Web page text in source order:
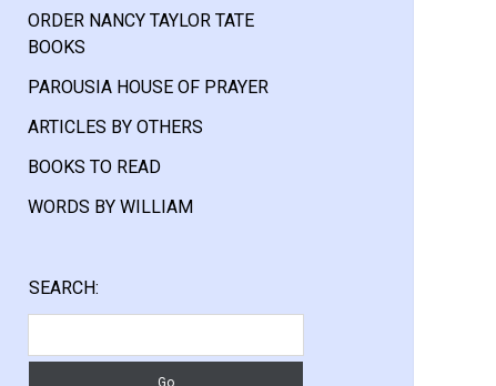
ORDER NANCY TAYLOR TATE
BOOKS
PAROUSIA HOUSE OF PRAYER
ARTICLES BY OTHERS
BOOKS TO READ
WORDS BY WILLIAM
Sidebar
SEARCH: